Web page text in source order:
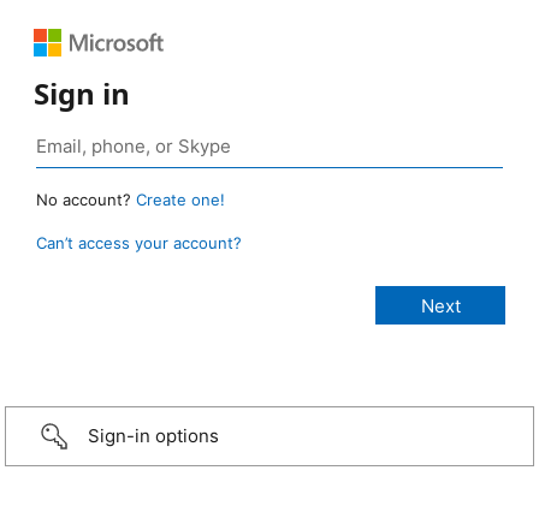
Sign in
No account? Create one!
Can’t access your account?
Sign-in options